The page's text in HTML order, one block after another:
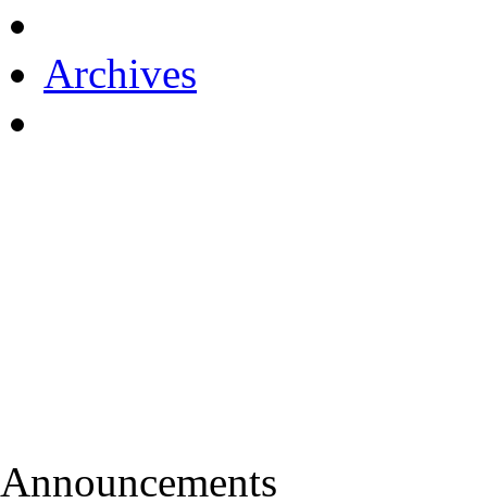
Archives
Announcements